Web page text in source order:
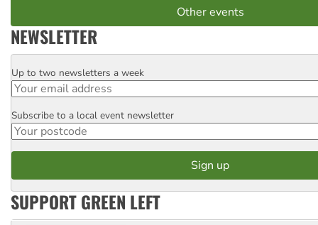
Other events
NEWSLETTER
Email
Up to two newsletters a week
Postcode
Subscribe to a local event newsletter
SUPPORT GREEN LEFT